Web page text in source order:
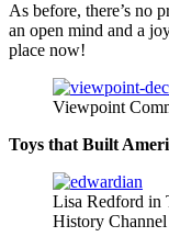
As before, there’s no
an open mind and a
place now!
Viewpoint
Toys that Built
Lisa Redford in
History Channel